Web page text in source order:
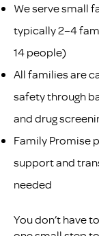
We serve small
typically 2–4
14 people)
All families are
safety through
and drug
Family Promise
support and
needed
You don’t have